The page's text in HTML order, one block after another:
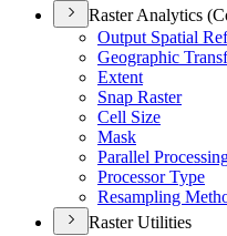
Raster Analytics
Output Spatial
Geographic
Extent
Snap Raster
Cell Size
Mask
Parallel
Processor Type
Resampling
Raster Utilities